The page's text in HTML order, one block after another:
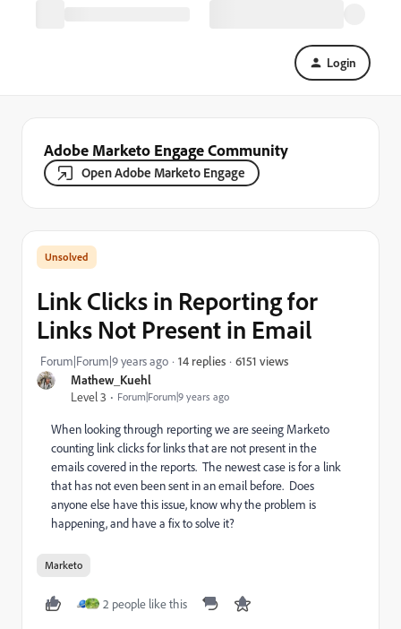
Login
Adobe Marketo Engage Community
Open Adobe Marketo Engage
Mathew_Kuehl
Level 3
Forum|Forum|9 years ago
Link Clicks in Reporting for
Links Not Present in Email
Forum|Forum|9 years ago 14 replies 6151 views
When looking through reporting we are seeing Marketo
counting link clicks for links that are not present in the
emails covered in the reports. The newest case is for a link
that has not even been sent in an email before. Does
anyone else have this issue, know why the problem is
happening, and have a fix to solve it?
Marketo
2 people like this